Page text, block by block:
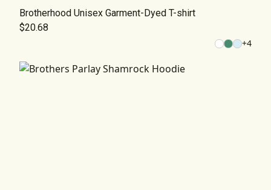
Brotherhood Unisex Garment-Dyed T-shirt
$20.68
+4